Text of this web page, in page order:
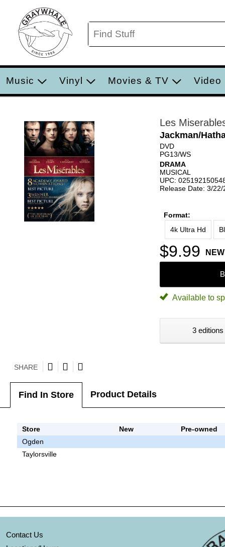
Music Vinyl Movies & TV Video
Les
Jackman/
DVD
PG13/WS
DRAMA
MUSICAL
UPC:
Release Date: 3/22/
Format:
4k Ultra Hd
$9.99 NEW
Available to
3
SHARE
Find In Store Product Details
Store New
Pre-owned
Ogden
Taylorsville
Contact Us